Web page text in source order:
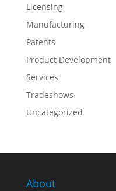
Licensing
Manufacturing
Patents
Product Development
Services
Tradeshows
Uncategorized
About